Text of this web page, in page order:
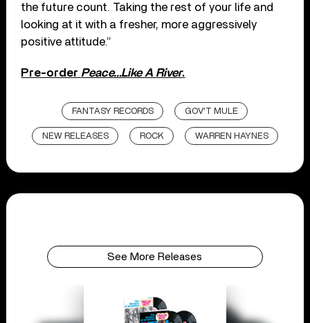
the future count. Taking the rest of your life and
looking at it with a fresher, more aggressively
positive attitude.”
Pre-order Peace…Like A River.
FANTASY RECORDS GOV'T MULE
NEW RELEASES ROCK WARREN HAYNES
See More Releases